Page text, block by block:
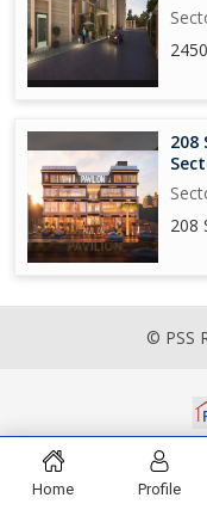
208
208
© PSS
Home Profile